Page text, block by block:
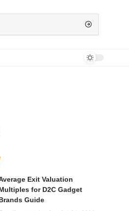
Exit Valuation
for D2C Gadget
Guide